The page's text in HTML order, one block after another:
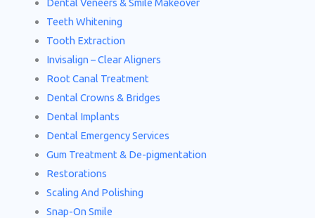
Teeth Whitening
Tooth Extraction
Invisalign – Clear Aligners
Root Canal Treatment
Dental Crowns & Bridges
Dental Implants
Dental Emergency Services
Gum Treatment & De-pigmentation
Restorations
Scaling And Polishing
Snap-On Smile